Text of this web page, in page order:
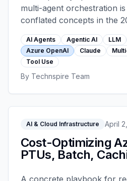
multi-agent orchestration
conflated concepts in the
distinctions matter. They
they change cost by an
and under the EU AI Act
compliance posture.
AI Agents Agentic AI LLM
Azure OpenAI
Claude
Tool Use
By Technspire Team
AI & Cloud Infrastructure April
Cost-Optimizing
PTUs, Batch,
A concrete playbook for